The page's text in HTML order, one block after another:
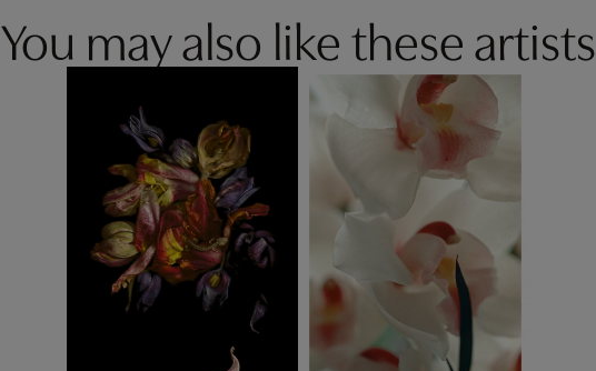
You may also like these artists